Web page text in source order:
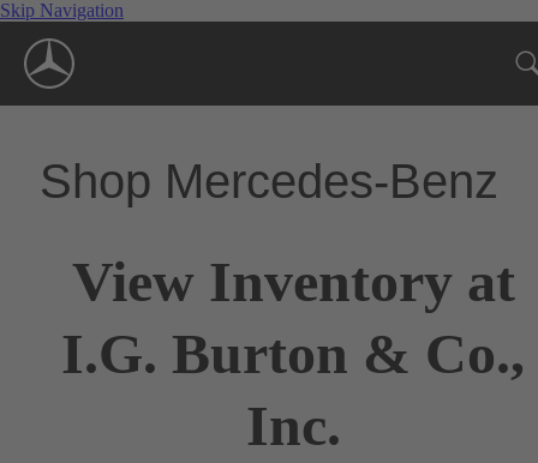
Skip Navigation
Shop Mercedes-Benz
View Inventory at
I.G. Burton & Co.,
Inc.